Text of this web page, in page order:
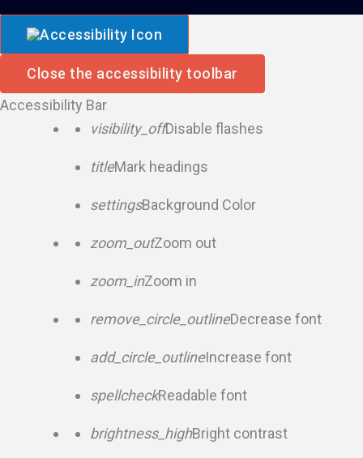
Close the accessibility toolbar
Accessibility Bar
visibility_offDisable flashes
titleMark headings
settingsBackground Color
zoom_outZoom out
zoom_inZoom in
remove_circle_outlineDecrease font
add_circle_outlineIncrease font
spellcheckReadable font
brightness_highBright contrast